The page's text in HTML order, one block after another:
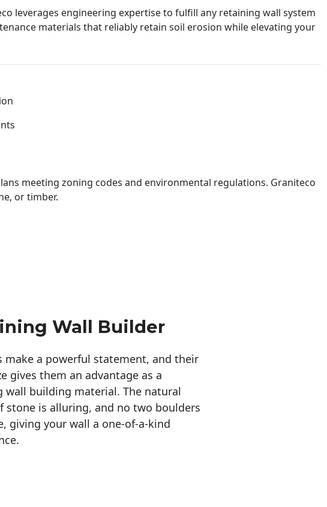
leverages engineering expertise to fulfill any retaining wall system
materials that reliably retain soil erosion while elevating your
meeting zoning codes and environmental regulations. Graniteco
or timber.
Wall Builder
make a powerful statement, and their
gives them an advantage as a
wall building material. The natural
stone is alluring, and no two boulders
giving your wall a one-of-a-kind